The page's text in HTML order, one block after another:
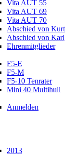
Vita AUT 55
Vita AUT 69
Vita AUT 70
Abschied von Kurt
Abschied von Karl
Ehrenmitglieder
F5-E
F5-M
F5-10 Tenrater
Mini 40 Multihull
Anmelden
2013